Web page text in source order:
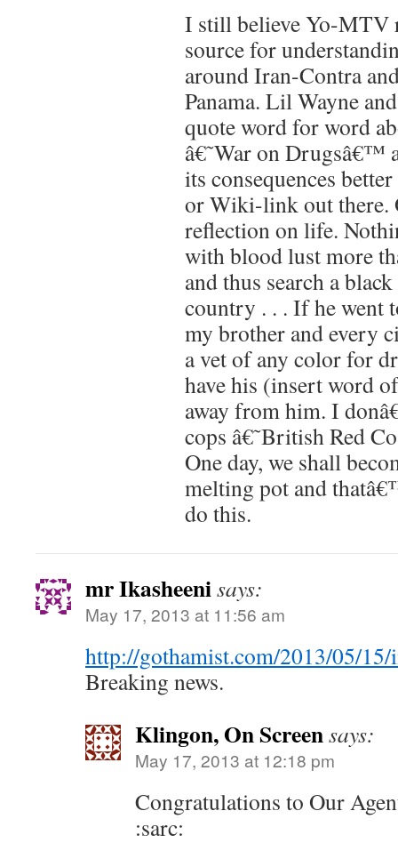
I still believe Yo-MTV
source for
around Iran-Contra
Panama. Lil Wayne
quote word for word
â€˜War on Drugsâ€™
its consequences
or Wiki-link out there.
reflection on life.
with blood lust more
and thus search a
country . . . If he went
my brother and every
a vet of any color for
have his (insert word
away from him. I
cops â€˜British Red
One day, we shall
melting pot and
do this.
mr Ikasheenisays:
May 17, 2013 at 11:56 am
http://gothamist.com/2013/05/
Breaking news.
Klingon, On Screensays:
May 17, 2013 at 12:18 pm
Congratulations to Our
:sarc: